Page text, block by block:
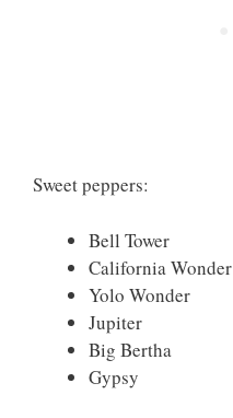
Sweet peppers:
Bell Tower
California Wonder
Yolo Wonder
Jupiter
Big Bertha
Gypsy